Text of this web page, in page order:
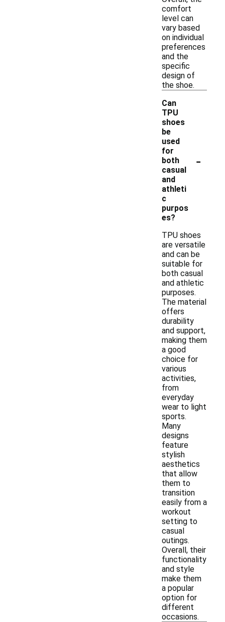
comfort
level can
vary based
on individual
preferences
and the
specific
design of
the shoe.
Can
TPU
shoes
be
used
for
both
casual
and
athleti
c
purpos
es?
-
TPU shoes
are versatile
and can be
suitable for
both casual
and athletic
purposes.
The material
offers
durability
and support,
making them
a good
choice for
various
activities,
from
everyday
wear to light
sports.
Many
designs
feature
stylish
aesthetics
that allow
them to
transition
easily from a
workout
setting to
casual
outings.
Overall, their
functionality
and style
make them
a popular
option for
different
occasions.